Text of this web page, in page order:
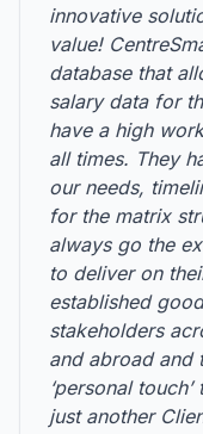
innovative
value!
database that
salary data for
have a high
all times. They
our needs,
for the matrix
always go the
to deliver on
established
stakeholders
and abroad and
‘personal
just another